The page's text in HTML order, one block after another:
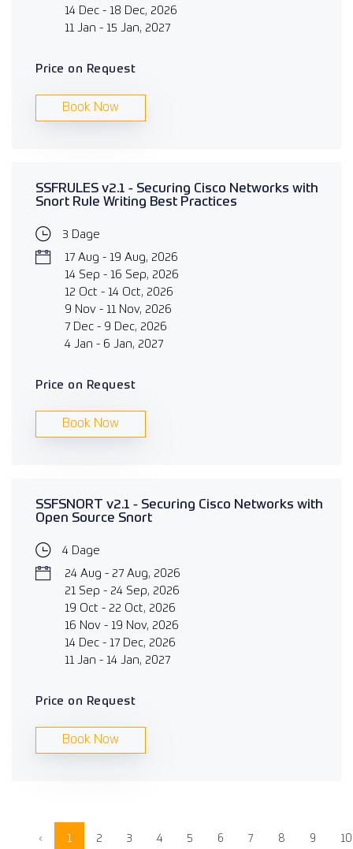
14 Dec - 18 Dec, 2026
11 Jan - 15 Jan, 2027
Price on Request
Book Now
SSFRULES v2.1 - Securing Cisco Networks with
Snort Rule Writing Best Practices
3 Dage
17 Aug - 19 Aug, 2026
14 Sep - 16 Sep, 2026
12 Oct - 14 Oct, 2026
9 Nov - 11 Nov, 2026
7 Dec - 9 Dec, 2026
4 Jan - 6 Jan, 2027
Price on Request
Book Now
SSFSNORT v2.1 - Securing Cisco Networks with
Open Source Snort
4 Dage
24 Aug - 27 Aug, 2026
21 Sep - 24 Sep, 2026
19 Oct - 22 Oct, 2026
16 Nov - 19 Nov, 2026
14 Dec - 17 Dec, 2026
11 Jan - 14 Jan, 2027
Price on Request
Book Now
‹ 1 2 3 4 5 6 7 8 9 10